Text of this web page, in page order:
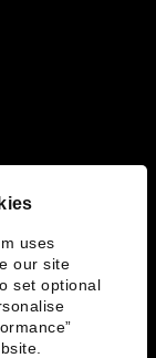
uses
our site
set optional